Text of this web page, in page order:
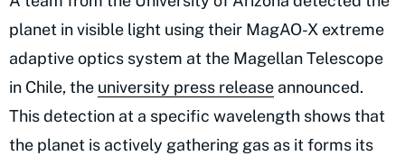
planet in visible light using their MagAO-X extreme
adaptive optics system at the Magellan Telescope
in Chile, the university press release announced.
This detection at a specific wavelength shows that
the planet is actively gathering gas as it forms its